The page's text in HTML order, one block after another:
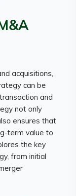
acquisitions,
can be
and
not only
ensures that
term value to
the key
from initial